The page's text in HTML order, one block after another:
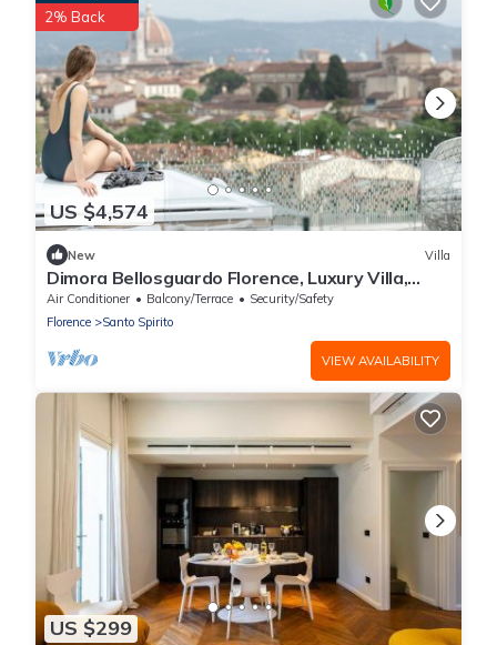
US $4,574
2% Back
New Villa
Dimora Bellosguardo Florence, Luxury Villa,
Concierge Service
Air Conditioner Balcony/Terrace
Security/Safety
Florence
Santo Spirito
VIEW AVAILABILITY
US $299